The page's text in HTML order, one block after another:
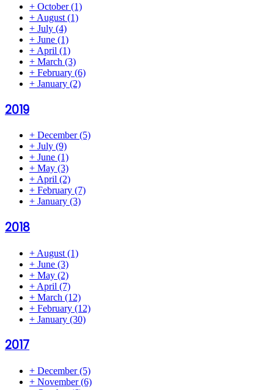
+ October(1)
+ August (1)
+ July (4)
+ June (1)
+ April (1)
+ March (3)
+ February (6)
+ January (2)
2019
+ December(5)
+ July (9)
+ June (1)
+ May (3)
+ April (2)
+ February (7)
+ January (3)
2018
+ August (1)
+ June (3)
+ May (2)
+ April (7)
+ March (12)
+ February (12)
+ January (30)
2017
+ December(5)
+ November(6)